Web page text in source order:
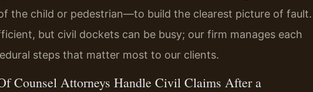
the child or pedestrian—to build the clearest picture of fault.
but civil dockets can be busy; our firm manages each
steps that matter most to our clients.
Counsel Attorneys Handle Civil Claims After a